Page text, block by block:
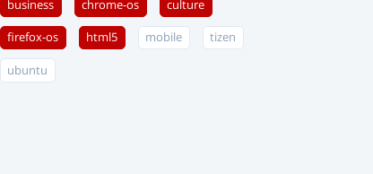
business chrome-os culture
firefox-os html5 mobile tizen
ubuntu